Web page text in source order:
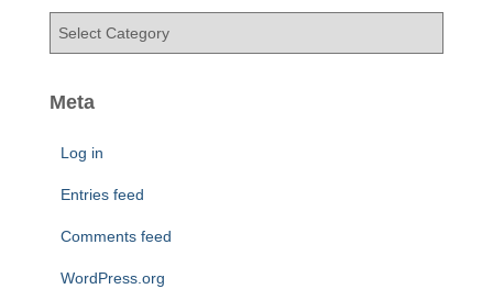
e
Meta
Log in
Entries feed
Comments feed
WordPress.org